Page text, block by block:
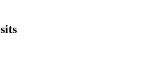
sits